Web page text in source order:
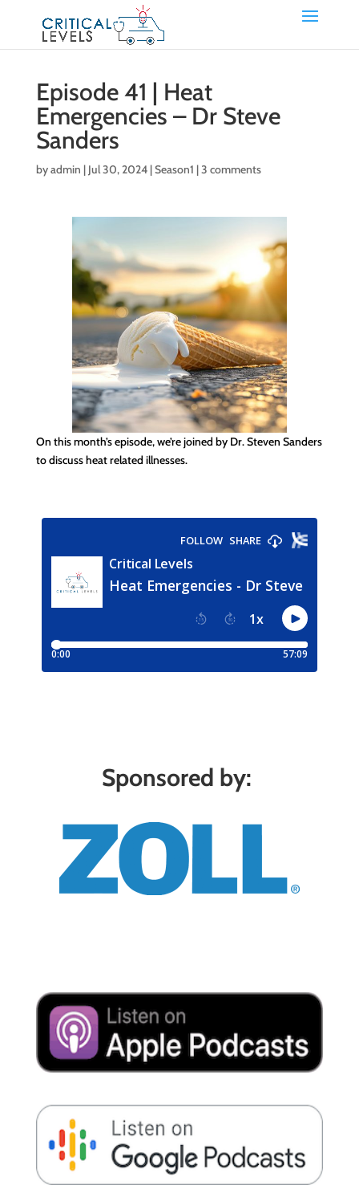
Episode 41 | Heat
Emergencies – Dr Steve
Sanders
byadmin | Jul 30, 2024|Season1 |3 comments
On this month’s episode, we’re joined by Dr. Steven Sanders
to discuss heat related illnesses.
Sponsored by: